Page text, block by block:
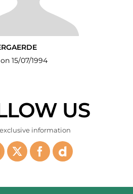
15/07/1994
US
information